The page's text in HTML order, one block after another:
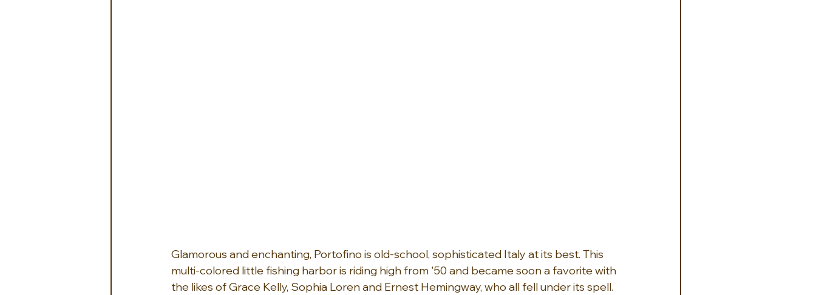
Glamorous and enchanting, Portofino is old-school, sophisticated Italy at its best. This
multi-colored little fishing harbor is riding high from '50 and became soon a favorite with
the likes of Grace Kelly, Sophia Loren and Ernest Hemingway, who all fell under its spell.